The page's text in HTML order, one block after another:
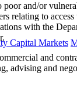
Capital Markets
and/or
to
with the
and
advising and